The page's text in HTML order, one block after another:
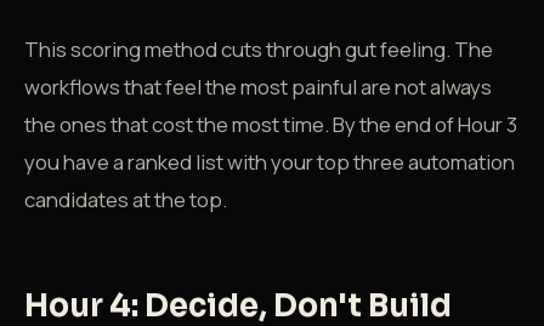
This scoring method cuts through gut feeling. The
workflows that feel the most painful are not always
the ones that cost the most time. By the end of Hour 3
you have a ranked list with your top three automation
candidates at the top.
Hour 4: Decide, Don't Build